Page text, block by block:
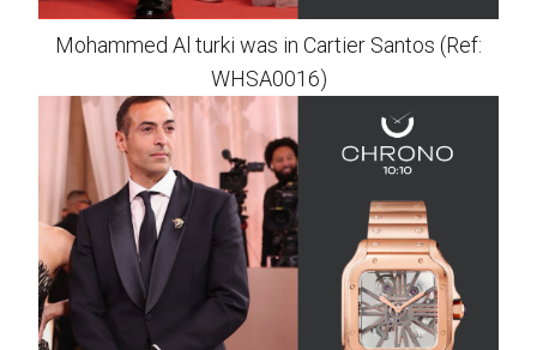
Mohammed Al turki was in Cartier Santos (Ref:
WHSA0016)